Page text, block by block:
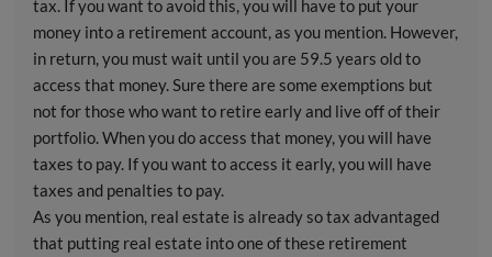
tax. If you want to avoid this, you will have to put your
money into a retirement account, as you mention. However,
in return, you must wait until you are 59.5 years old to
access that money. Sure there are some exemptions but
not for those who want to retire early and live off of their
portfolio. When you do access that money, you will have
taxes to pay. If you want to access it early, you will have
taxes and penalties to pay.
As you mention, real estate is already so tax advantaged
that putting real estate into one of these retirement